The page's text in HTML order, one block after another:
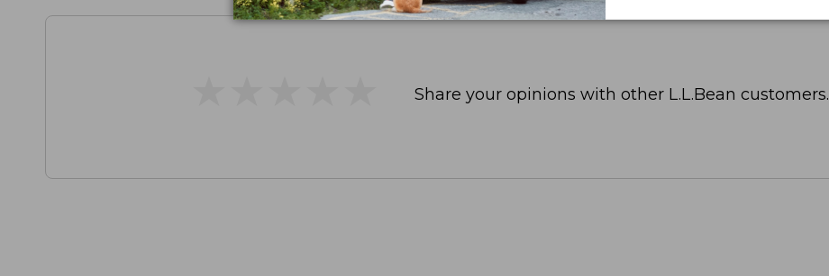
Share your opinions with other L.L.Bean customers.